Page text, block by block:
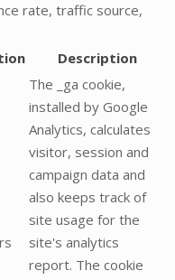
rate, traffic source,
Description
The _ga cookie,
installed by Google
Analytics, calculates
visitor, session and
campaign data and
also keeps track of
site usage for the
site's analytics
report. The cookie